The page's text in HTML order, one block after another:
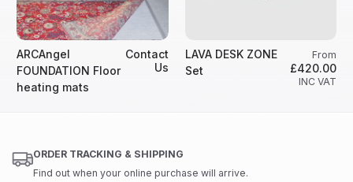
ARCAngel
FOUNDATION Floor
heating mats
Contact
Us
LAVA DESK ZONE
Set
From
£420.00
INC VAT
ORDER TRACKING & SHIPPING
Find out when your online purchase will arrive.